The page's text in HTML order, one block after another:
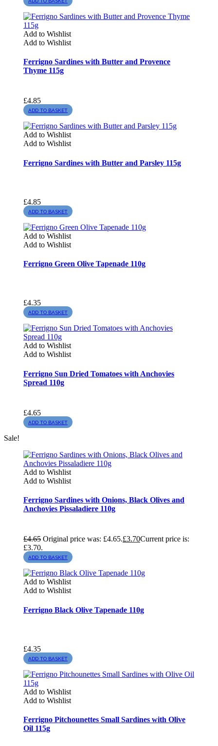
Add to Wishlist
Add to Wishlist
Ferrigno Sardines with Butter and Provence
Thyme 115g
£4.85
ADD TO BASKET
Add to Wishlist
Add to Wishlist
Ferrigno Sardines with Butter and Parsley 115g
£4.85
ADD TO BASKET
Add to Wishlist
Add to Wishlist
Ferrigno Green Olive Tapenade 110g
£4.35
ADD TO BASKET
Add to Wishlist
Add to Wishlist
Ferrigno Sun Dried Tomatoes with Anchovies
Spread 110g
£4.65
ADD TO BASKET
Sale!
Add to Wishlist
Add to Wishlist
Ferrigno Sardines with Onions, Black Olives and
Anchovies Pissaladiere 110g
£4.65 Original price was: £4.65.£3.70Current price is:
£3.70.
ADD TO BASKET
Add to Wishlist
Add to Wishlist
Ferrigno Black Olive Tapenade 110g
£4.35
ADD TO BASKET
Add to Wishlist
Add to Wishlist
Ferrigno Pitchounettes Small Sardines with Olive
Oil 115g